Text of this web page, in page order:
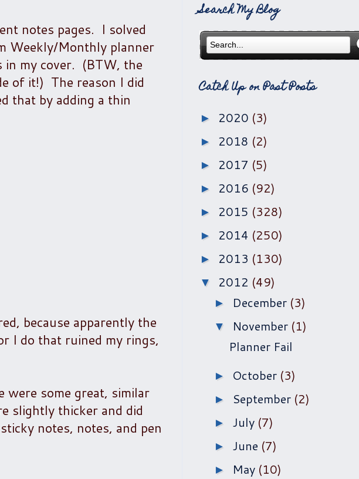
notes pages. I solved
Weekly/Monthly planner
in my cover. (BTW, the
of it!) The reason I did
that by adding a thin
because apparently the
I do that ruined my rings,
some great, similar
slightly thicker and did
notes, notes, and pen
Search My Blog
Catch Up on Past Posts
► 2020 (3)
► 2018 (2)
► 2017 (5)
► 2016 (92)
► 2015 (328)
► 2014 (250)
► 2013 (130)
▼ 2012 (49)
► December (3)
▼ November (1)
Planner Fail
► October (3)
► September (2)
► July (7)
► June (7)
► May (10)